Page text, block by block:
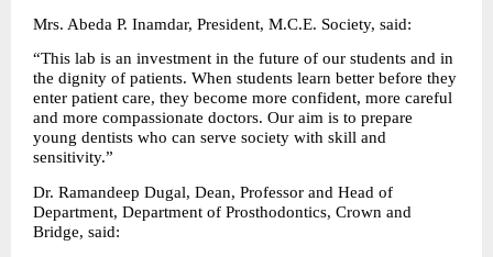
Mrs. Abeda P. Inamdar, President, M.C.E. Society, said:
“This lab is an investment in the future of our students and in
the dignity of patients. When students learn better before they
enter patient care, they become more confident, more careful
and more compassionate doctors. Our aim is to prepare
young dentists who can serve society with skill and
sensitivity.”
Dr. Ramandeep Dugal, Dean, Professor and Head of
Department, Department of Prosthodontics, Crown and
Bridge, said: